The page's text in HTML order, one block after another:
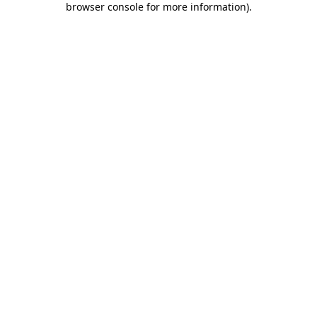
browser console for more information).